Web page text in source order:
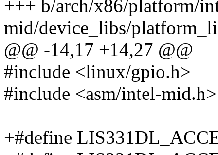
+++ b/arch/x86/platform/
mid/device_libs/
@@ -14,17 +14,27 @@
#include <linux/gpio.h>
#include <asm/intel-mid.h>
+#define